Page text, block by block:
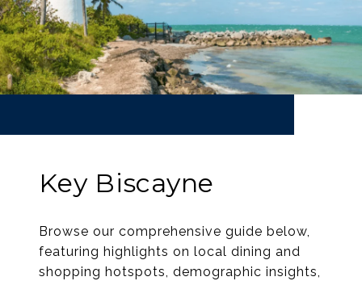
Key Biscayne
Browse our comprehensive guide below,
featuring highlights on local dining and
shopping hotspots, demographic insights,